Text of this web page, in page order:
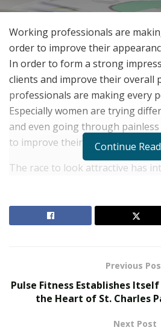
Working professionals are
order to improve their
In order to form a strong
clients and improve their overall
professionals are making every
Especially women are trying
and even going through
to improve their appearance.
The race to look attractive has
themselves. It is seen that the
The Rise of Sustainable and
Belle Burden: Attorney, Author,
Continue
Previous
Pulse Fitness Establishes
the Heart of St. Charles
Next Post